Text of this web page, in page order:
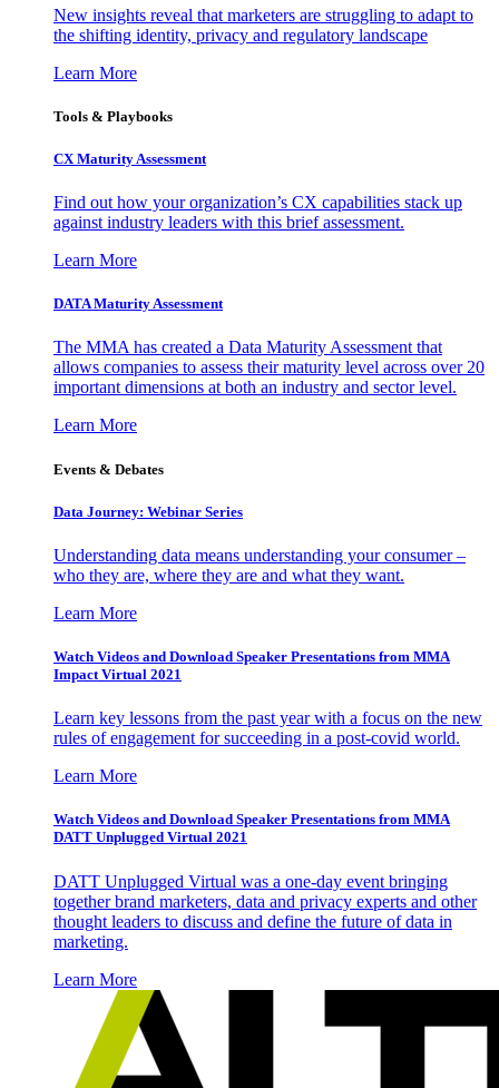
New insights reveal that marketers are struggling to adapt to
the shifting identity, privacy and regulatory landscape
Learn More
Tools & Playbooks
CX Maturity Assessment
Find out how your organization’s CX capabilities stack up
against industry leaders with this brief assessment.
Learn More
DATA Maturity Assessment
The MMA has created a Data Maturity Assessment that
allows companies to assess their maturity level across over 20
important dimensions at both an industry and sector level.
Learn More
Events & Debates
Data Journey: Webinar Series
Understanding data means understanding your consumer –
who they are, where they are and what they want.
Learn More
Watch Videos and Download Speaker Presentations from MMA
Impact Virtual 2021
Learn key lessons from the past year with a focus on the new
rules of engagement for succeeding in a post-covid world.
Learn More
Watch Videos and Download Speaker Presentations from MMA
DATT Unplugged Virtual 2021
DATT Unplugged Virtual was a one-day event bringing
together brand marketers, data and privacy experts and other
thought leaders to discuss and define the future of data in
marketing.
Learn More